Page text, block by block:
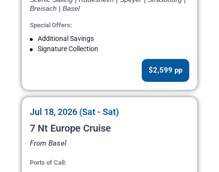
Breisach | Basel
Special Offers:
Additional Savings
Signature Collection
$2,599 pp
Jul 18, 2026 (Sat - Sat)
7 Nt Europe Cruise
From Basel
Ports of Call: